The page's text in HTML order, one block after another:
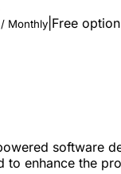
/ Monthly Free
software
to enhance the